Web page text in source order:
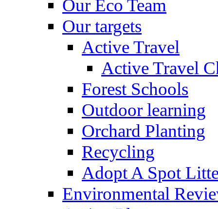
Our Eco Team
Our targets
Active Travel
Active Travel
Forest Schools
Outdoor learning
Orchard Planting
Recycling
Adopt A Spot
Environmental